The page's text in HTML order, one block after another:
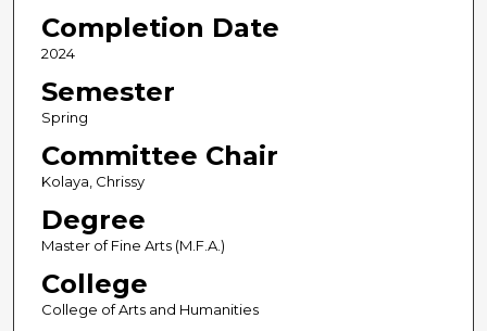
Completion Date
2024
Semester
Spring
Committee Chair
Kolaya, Chrissy
Degree
Master of Fine Arts (M.F.A.)
College
College of Arts and Humanities